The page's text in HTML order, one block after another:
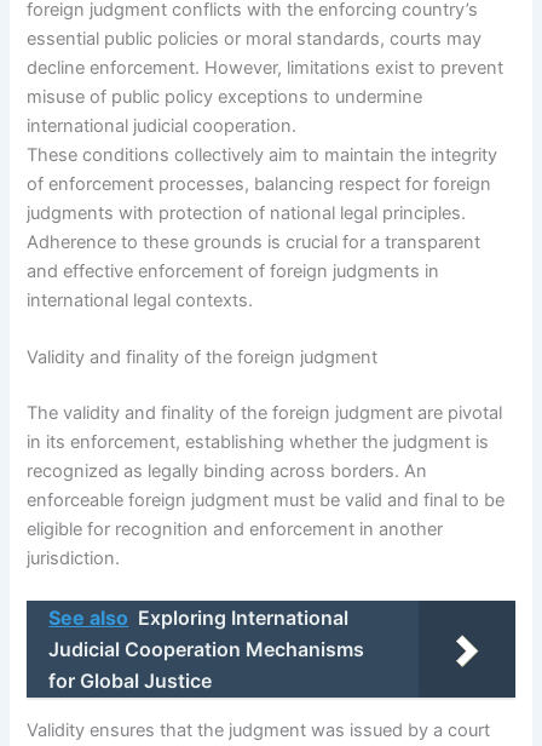
foreign judgment conflicts with the enforcing country’s
essential public policies or moral standards, courts may
decline enforcement. However, limitations exist to prevent
misuse of public policy exceptions to undermine
international judicial cooperation.
These conditions collectively aim to maintain the integrity
of enforcement processes, balancing respect for foreign
judgments with protection of national legal principles.
Adherence to these grounds is crucial for a transparent
and effective enforcement of foreign judgments in
international legal contexts.
Validity and finality of the foreign judgment
The validity and finality of the foreign judgment are pivotal
in its enforcement, establishing whether the judgment is
recognized as legally binding across borders. An
enforceable foreign judgment must be valid and final to be
eligible for recognition and enforcement in another
jurisdiction.
See also Exploring International
Judicial Cooperation Mechanisms
for Global Justice
Validity ensures that the judgment was issued by a court